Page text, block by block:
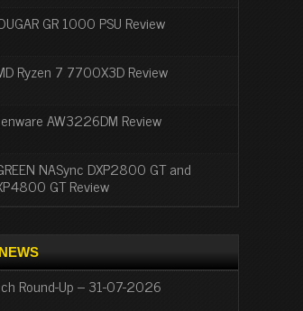
GR 1000 PSU Review
Ryzen 7 7700X3D Review
AW3226DM Review
NASync DXP2800 GT and
GT Review
Round-Up – 31-07-2026